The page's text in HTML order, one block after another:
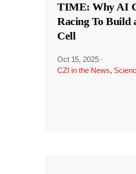
TIME: Why AI
Racing To Build
Cell
Oct 15, 2025 ·
CZI in the News,